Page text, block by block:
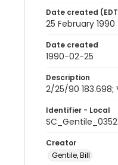
Date created
25 February 1990
Date created
1990-02-25
Description
2/25/90 183.698;
Identifier - Local
SC_Gentile_0352
Creator
Gentile, Bill